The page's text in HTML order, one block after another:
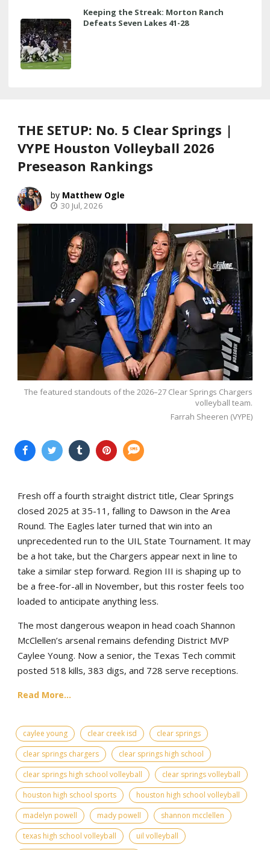
Keeping the Streak: Morton Ranch
Defeats Seven Lakes 41-28
THE SETUP: No. 5 Clear Springs |
VYPE Houston Volleyball 2026
Preseason Rankings
Matthew Ogle
30 Jul, 2026
The featured standouts of the 2026–27 Clear Springs Chargers
volleyball team.
Farrah Sheeren (VYPE)
Fresh off a fourth straight district title, Clear Springs
closed 2025 at 35-11, falling to Dawson in the Area
Round. The Eagles later turned that win into an
unprecedented run to the UIL State Tournament. It may
be a hot take, but the Chargers appear next in line to
take a similar step forward. Region III is shaping up to
be a free-for-all in November, but this roster feels too
loaded to anticipate anything less.
The most dangerous weapon in head coach Shannon
McClellen’s arsenal remains defending District MVP
Caylee Young. Now a senior, the Texas Tech commit
posted 518 kills, 383 digs, and 728 serve receptions.
Read More...
caylee young clear creek isd
clear springs
clear springs chargers
clear springs high school
clear springs high school volleyball
clear springs volleyball
houston high school sports
houston high school volleyball
madelyn powell
mady powell
shannon mcclellen
texas high school volleyball
uil volleyball